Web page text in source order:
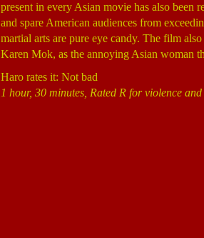
present in every Asian movie has also been
and spare American audiences from
martial arts are pure eye candy. The film
Karen Mok, as the annoying Asian woman
Haro rates it: Not bad
1 hour, 30 minutes, Rated R for violence